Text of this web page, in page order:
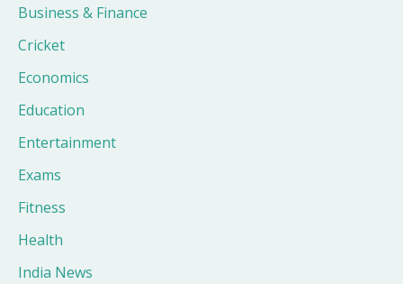
Business & Finance
Cricket
Economics
Education
Entertainment
Exams
Fitness
Health
India News